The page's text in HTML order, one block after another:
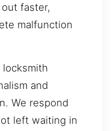
faster,
malfunction
and
We respond
left waiting in